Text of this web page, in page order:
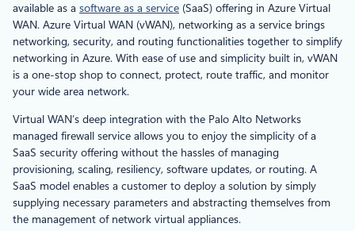
available as a software as a service (SaaS) offering in Azure Virtual
WAN. Azure Virtual WAN (vWAN), networking as a service brings
networking, security, and routing functionalities together to simplify
networking in Azure. With ease of use and simplicity built in, vWAN
is a one-stop shop to connect, protect, route traffic, and monitor
your wide area network.
Virtual WAN’s deep integration with the Palo Alto Networks
managed firewall service allows you to enjoy the simplicity of a
SaaS security offering without the hassles of managing
provisioning, scaling, resiliency, software updates, or routing. A
SaaS model enables a customer to deploy a solution by simply
supplying necessary parameters and abstracting themselves from
the management of network virtual appliances.